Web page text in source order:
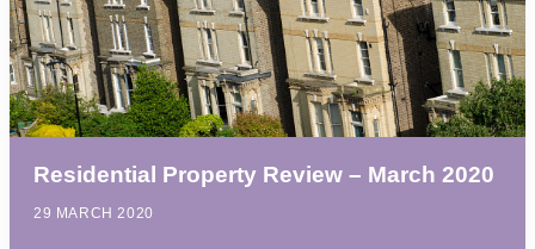
Residential Property Review – March 2020
29 MARCH 2020